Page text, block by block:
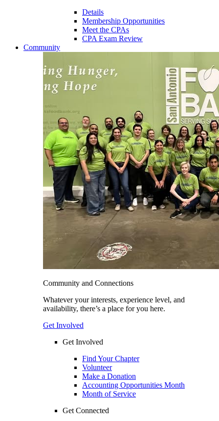
Details
Membership Opportunities
Meet the CPAs
CPA Exam Review
Community
Community and Connections
Whatever your interests, experience level, and
availability, there’s a place for you here.
Get Involved
Get Involved
Find Your Chapter
Volunteer
Make a Donation
Accounting Opportunities Month
Month of Service
Get Connected